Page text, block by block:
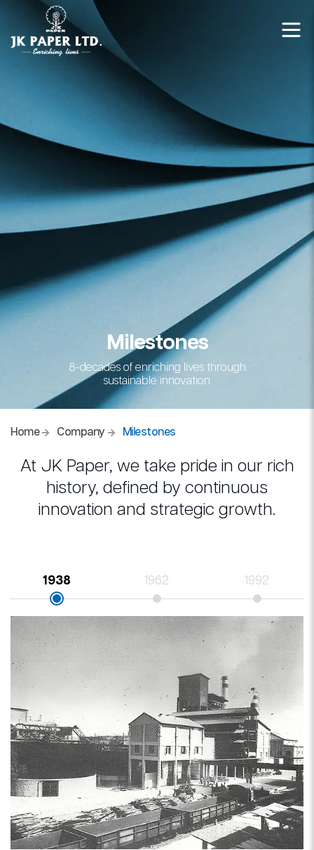
Milestones
8-decades of enriching lives through
sustainable innovation
Home Company Milestones
At JK Paper, we take pride in our rich
history, defined by continuous
innovation and strategic growth.
1938 1962 1992